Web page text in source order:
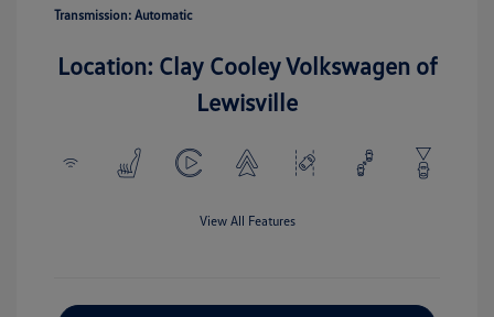
Transmission: Automatic
Location: Clay Cooley Volkswagen of
Lewisville
View All Features